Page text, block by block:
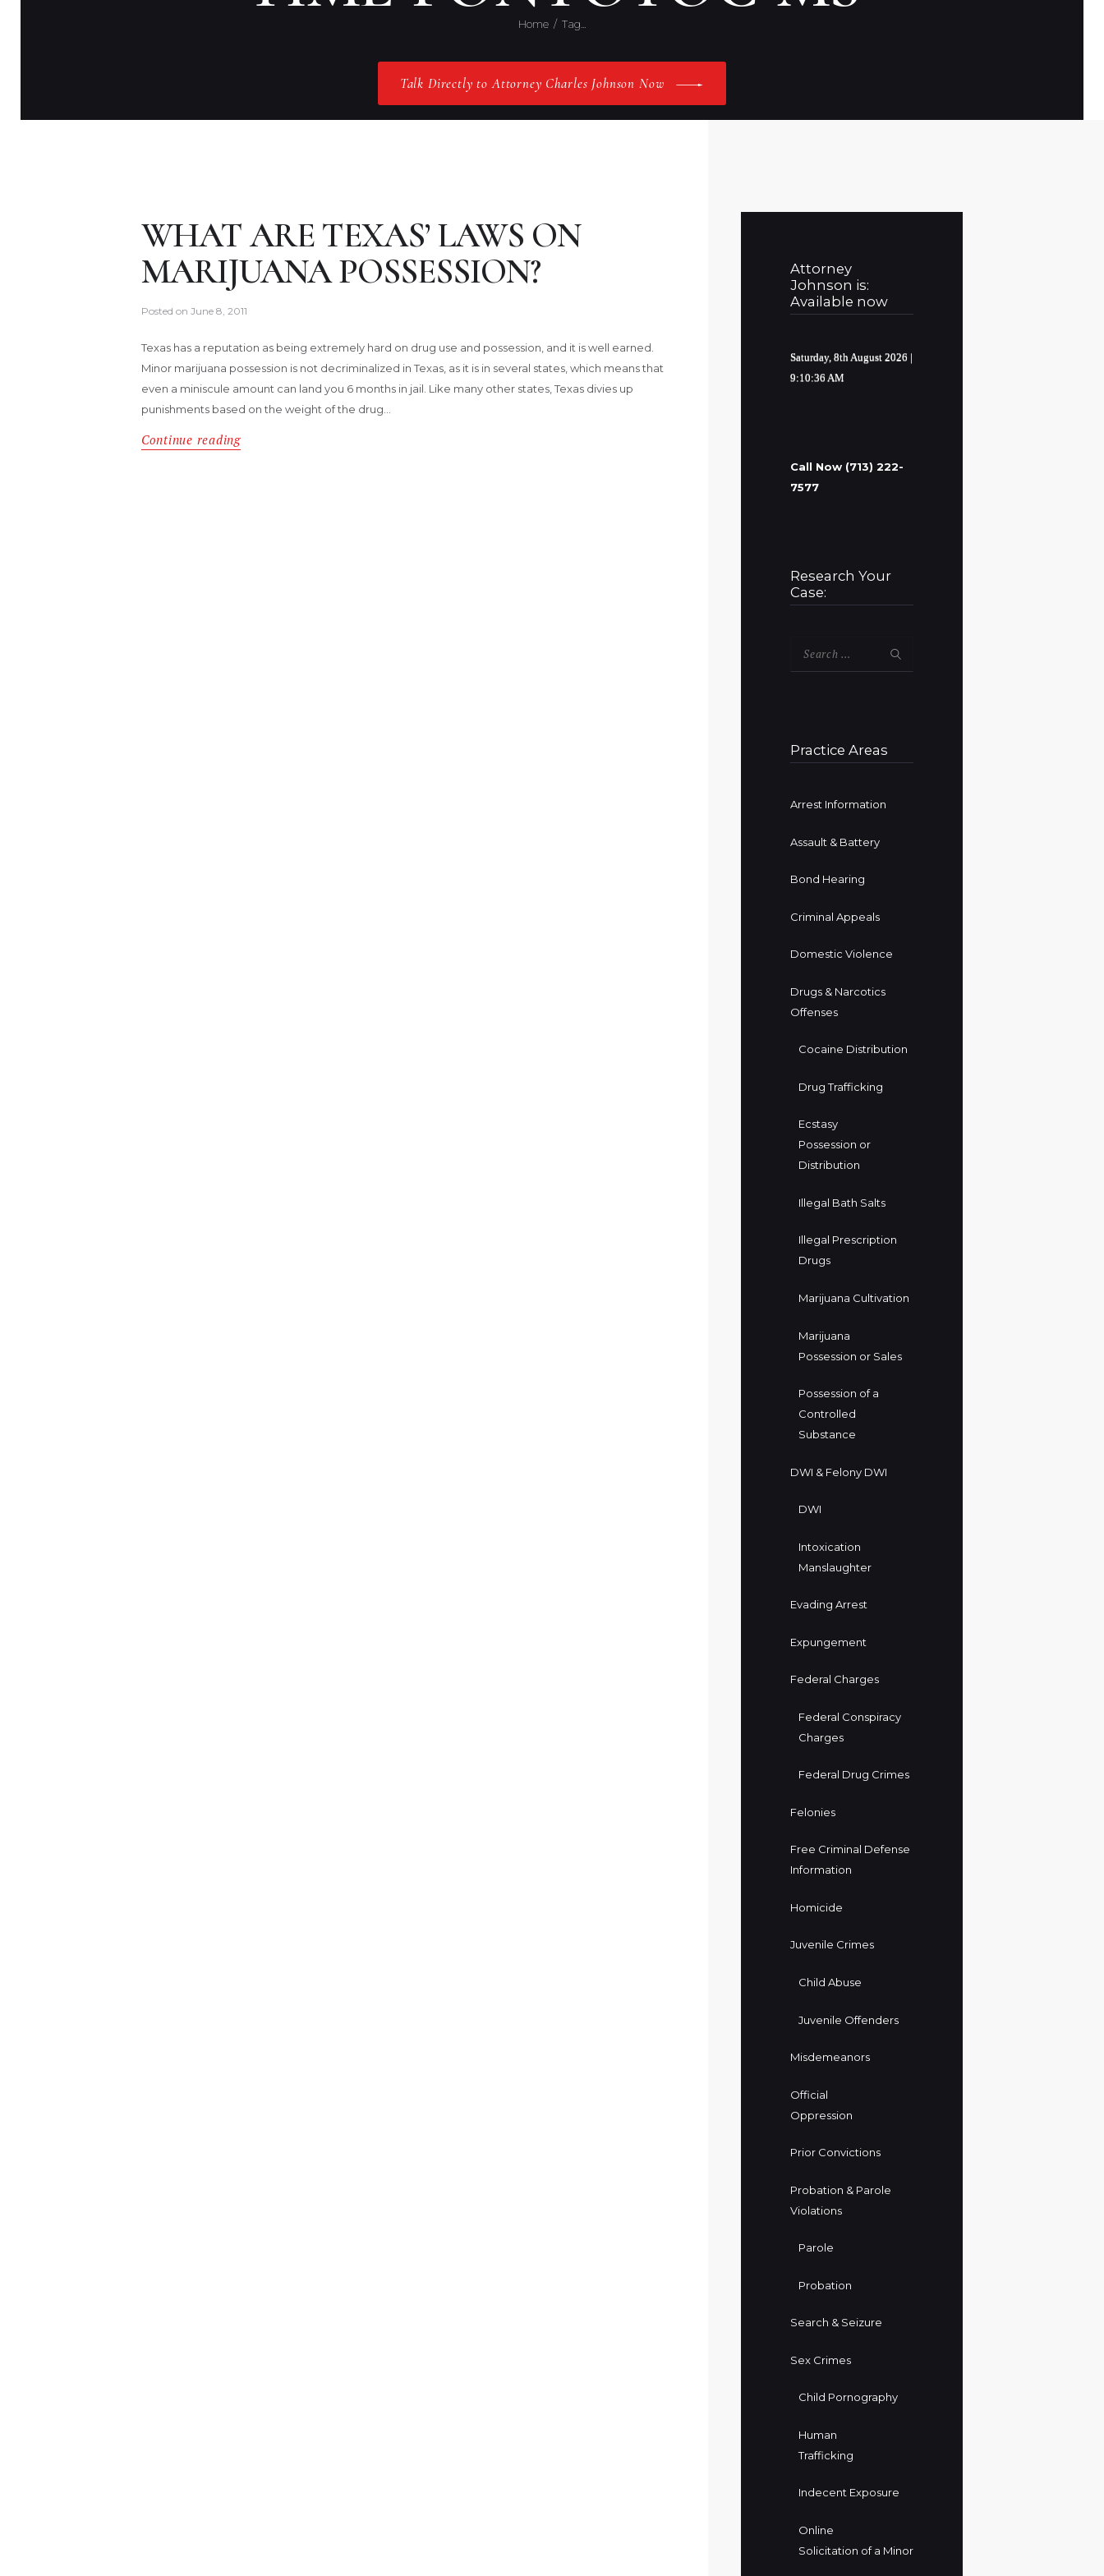
Home Tag...
Talk Directly to Attorney Charles Johnson Now
WHAT ARE TEXAS’ LAWS ON
MARIJUANA POSSESSION?
Posted on June 8, 2011
Texas has a reputation as being extremely hard on drug use and possession, and it is well earned.
Minor marijuana possession is not decriminalized in Texas, as it is in several states, which means that
even a miniscule amount can land you 6 months in jail. Like many other states, Texas divies up
punishments based on the weight of the drug…
Continue reading
Attorney
Johnson is:
Available now
Saturday, 8th August 2026 |
9:10:37 AM
Call Now (713) 222-
7577
Research Your
Case:
Search
Practice Areas
Arrest Information
Assault & Battery
Bond Hearing
Criminal Appeals
Domestic Violence
Drugs & Narcotics
Offenses
Cocaine Distribution
Drug Trafficking
Ecstasy
Possession or
Distribution
Illegal Bath Salts
Illegal Prescription
Drugs
Marijuana Cultivation
Marijuana
Possession or Sales
Possession of a
Controlled
Substance
DWI & Felony DWI
DWI
Intoxication
Manslaughter
Evading Arrest
Expungement
Federal Charges
Federal Conspiracy
Charges
Federal Drug Crimes
Felonies
Free Criminal Defense
Information
Homicide
Juvenile Crimes
Child Abuse
Juvenile Offenders
Misdemeanors
Official
Oppression
Prior Convictions
Probation & Parole
Violations
Parole
Probation
Search & Seizure
Sex Crimes
Child Pornography
Human
Trafficking
Indecent Exposure
Online
Solicitation of a Minor